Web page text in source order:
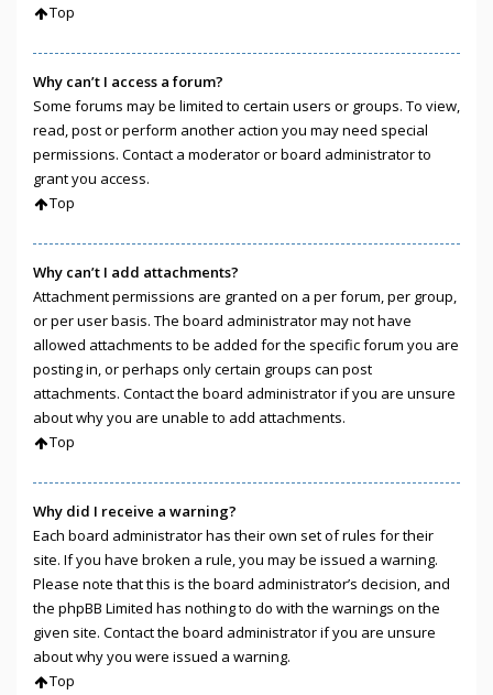
Top
Why can’t I access a forum?
Some forums may be limited to certain users or groups. To view,
read, post or perform another action you may need special
permissions. Contact a moderator or board administrator to
grant you access.
Top
Why can’t I add attachments?
Attachment permissions are granted on a per forum, per group,
or per user basis. The board administrator may not have
allowed attachments to be added for the specific forum you are
posting in, or perhaps only certain groups can post
attachments. Contact the board administrator if you are unsure
about why you are unable to add attachments.
Top
Why did I receive a warning?
Each board administrator has their own set of rules for their
site. If you have broken a rule, you may be issued a warning.
Please note that this is the board administrator’s decision, and
the phpBB Limited has nothing to do with the warnings on the
given site. Contact the board administrator if you are unsure
about why you were issued a warning.
Top